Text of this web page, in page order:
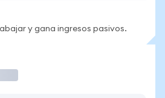
y gana ingresos pasivos.